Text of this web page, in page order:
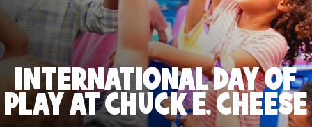
INTERNATIONAL DAY OF
PLAY AT CHUCK E. CHEESE